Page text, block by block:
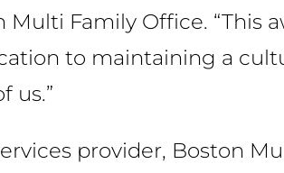
Multi Family Office. “This
to maintaining a
us.”
provider, Boston